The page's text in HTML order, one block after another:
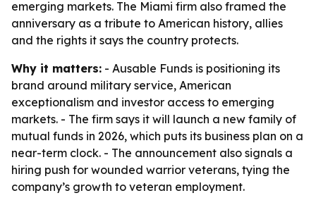
emerging markets. The Miami firm also framed the
anniversary as a tribute to American history, allies
and the rights it says the country protects.
Why it matters: - Ausable Funds is positioning its
brand around military service, American
exceptionalism and investor access to emerging
markets. - The firm says it will launch a new family of
mutual funds in 2026, which puts its business plan on a
near-term clock. - The announcement also signals a
hiring push for wounded warrior veterans, tying the
company’s growth to veteran employment.